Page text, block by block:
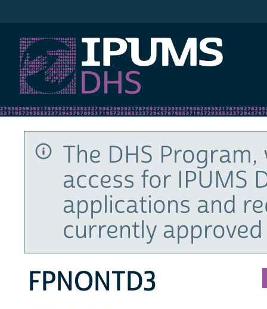
The DHS
access for IPUMS
applications and
currently
FPNONTD3